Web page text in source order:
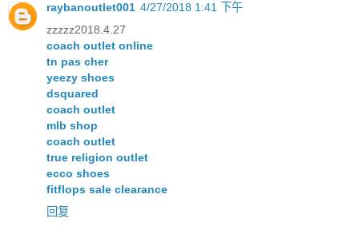
raybanoutlet001 4/27/2018 1:41 下午
zzzzz2018.4.27
coach outlet online
tn pas cher
yeezy shoes
dsquared
coach outlet
mlb shop
coach outlet
true religion outlet
ecco shoes
fitflops sale clearance
回复